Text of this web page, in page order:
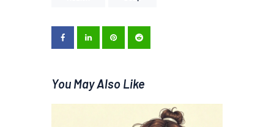
You May Also Like